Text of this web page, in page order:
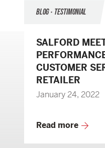
BLOG • TESTIMONIAL
SALFORD
CUSTOMER
RETAILER
January 24, 2022
Read more